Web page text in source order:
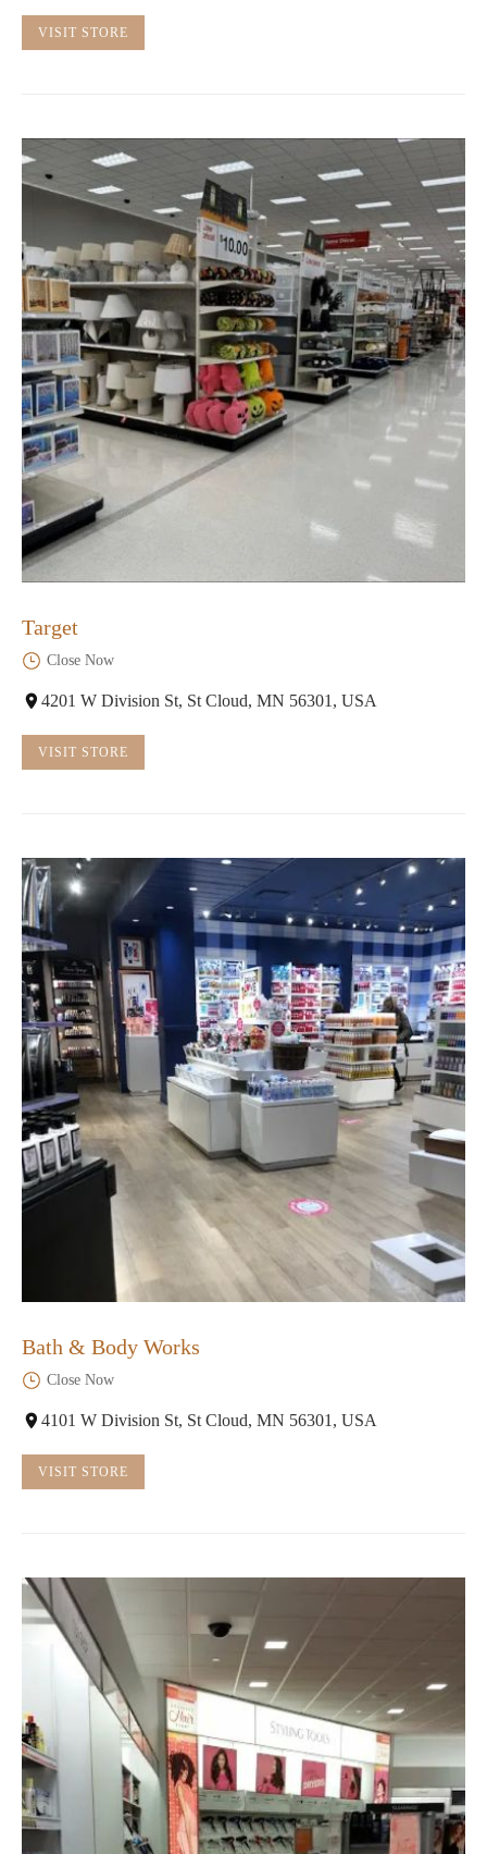
VISIT STORE
Target
Close Now
4201 W Division St, St Cloud, MN 56301, USA
VISIT STORE
Bath & Body Works
Close Now
4101 W Division St, St Cloud, MN 56301, USA
VISIT STORE